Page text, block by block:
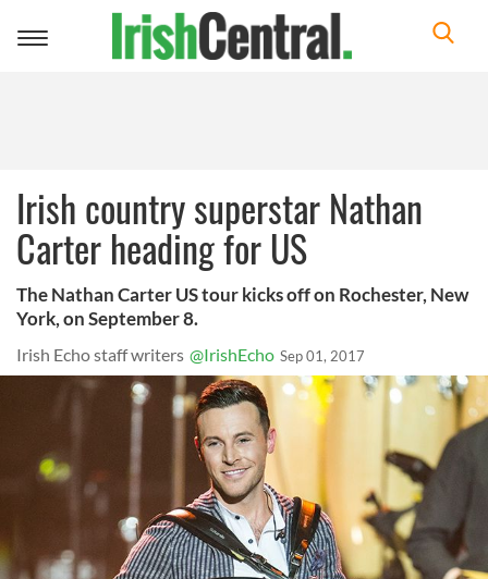
Toggle
Irish country superstar Nathan
Carter heading for US
The Nathan Carter US tour kicks off on Rochester, New
York, on September 8.
Irish Echo staff writers @IrishEcho Sep 01, 2017